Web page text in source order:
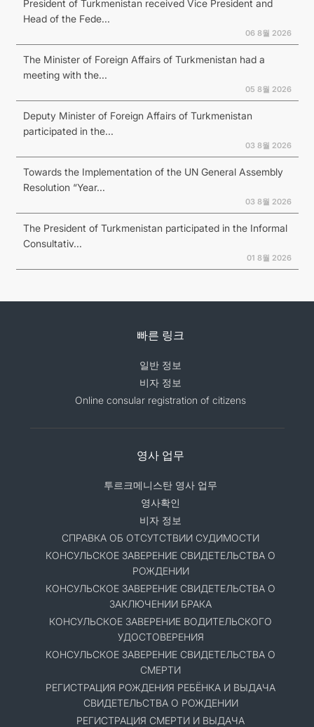
President of Turkmenistan received Vice President and
Head of the Fede...
06 8월 2026
The Minister of Foreign Affairs of Turkmenistan had a
meeting with the...
05 8월 2026
Deputy Minister of Foreign Affairs of Turkmenistan
participated in the...
03 8월 2026
Towards the Implementation of the UN General Assembly
Resolution “Year...
03 8월 2026
The President of Turkmenistan participated in the Informal
Consultativ...
01 8월 2026
빠른 링크
일반 정보
비자 정보
Online consular registration of citizens
영사 업무
투르크메니스탄 영사 업무
영사확인
비자 정보
СПРАВКА ОБ ОТСУТСТВИИ СУДИМОСТИ
КОНСУЛЬСКОЕ ЗАВЕРЕНИЕ СВИДЕТЕЛЬСТВА О
РОЖДЕНИИ
КОНСУЛЬСКОЕ ЗАВЕРЕНИЕ СВИДЕТЕЛЬСТВА О
ЗАКЛЮЧЕНИИ БРАКА
КОНСУЛЬСКОЕ ЗАВЕРЕНИЕ ВОДИТЕЛЬСКОГО
УДОСТОВЕРЕНИЯ
КОНСУЛЬСКОЕ ЗАВЕРЕНИЕ СВИДЕТЕЛЬСТВА О
СМЕРТИ
РЕГИСТРАЦИЯ РОЖДЕНИЯ РЕБЁНКА И ВЫДАЧА
СВИДЕТЕЛЬСТВА О РОЖДЕНИИ
РЕГИСТРАЦИЯ СМЕРТИ И ВЫДАЧА